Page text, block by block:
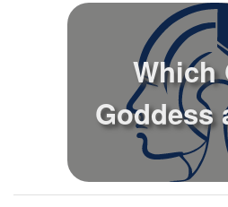
Which
Goddess